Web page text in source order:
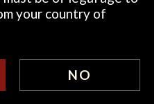
Ryan scion, the
gratifying and peer-
12YO, still available.
your country of
NO